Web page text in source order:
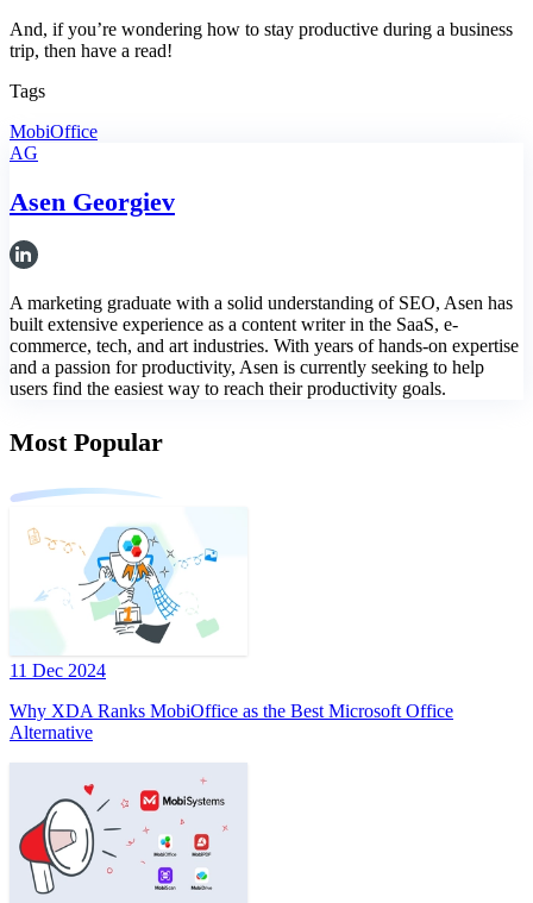
And, if you’re wondering how to stay productive during a business
trip, then have a read!
Tags
MobiOffice
AG
Asen Georgiev
A marketing graduate with a solid understanding of SEO, Asen has
built extensive experience as a content writer in the SaaS, e-
commerce, tech, and art industries. With years of hands-on expertise
and a passion for productivity, Asen is currently seeking to help
users find the easiest way to reach their productivity goals.
Most Popular
11 Dec 2024
Why XDA Ranks MobiOffice as the Best Microsoft Office
Alternative